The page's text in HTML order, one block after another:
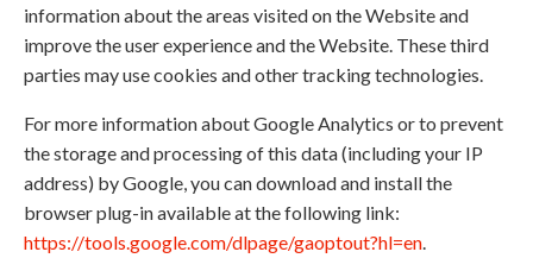
information about the areas visited on the Website and
improve the user experience and the Website. These third
parties may use cookies and other tracking technologies.
For more information about Google Analytics or to prevent
the storage and processing of this data (including your IP
address) by Google, you can download and install the
browser plug-in available at the following link:
https://tools.google.com/dlpage/gaoptout?hl=en